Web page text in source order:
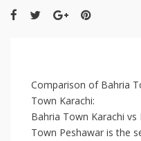
Comparison of Bahria
Town Karachi:
Bahria Town Karachi
Town Peshawar is the